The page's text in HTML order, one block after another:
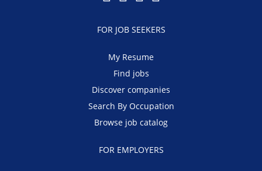
FOR JOB SEEKERS
My Resume
Find jobs
Discover companies
Search By Occupation
Browse job catalog
FOR EMPLOYERS